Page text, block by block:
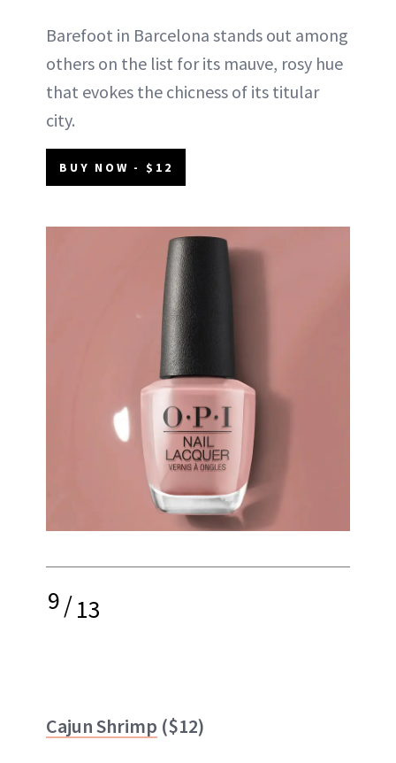
Barefoot in Barcelona stands out among
others on the list for its mauve, rosy hue
that evokes the chicness of its titular
city.
BUY NOW - $12
9/13
Cajun Shrimp ($12)